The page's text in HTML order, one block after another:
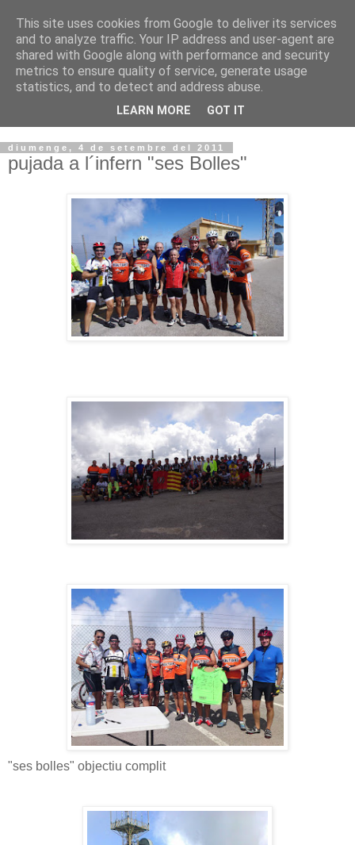
VOLTORS -2026 -
¡¡¡TENIM GANA!!!
diumenge, 4 de setembre del 2011
pujada a l´infern "ses Bolles"
"ses bolles" objectiu complit
This site uses cookies from Google to deliver its services
and to analyze traffic. Your IP address and user-agent are
shared with Google along with performance and security
metrics to ensure quality of service, generate usage
statistics, and to detect and address abuse.
LEARN MORE GOT IT